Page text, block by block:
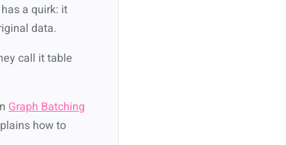
a quirk: it
data.
call it table
Graph Batching
how to